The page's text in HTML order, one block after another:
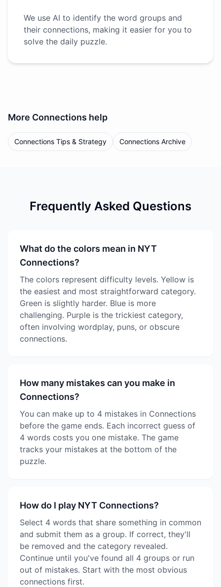
We use AI to identify the word groups and
their connections, making it easier for you to
solve the daily puzzle.
More Connections help
Connections Tips & Strategy Connections Archive
Frequently Asked Questions
What do the colors mean in NYT
Connections?
The colors represent difficulty levels. Yellow is
the easiest and most straightforward category.
Green is slightly harder. Blue is more
challenging. Purple is the trickiest category,
often involving wordplay, puns, or obscure
connections.
How many mistakes can you make in
Connections?
You can make up to 4 mistakes in Connections
before the game ends. Each incorrect guess of
4 words costs you one mistake. The game
tracks your mistakes at the bottom of the
puzzle.
How do I play NYT Connections?
Select 4 words that share something in common
and submit them as a group. If correct, they'll
be removed and the category revealed.
Continue until you've found all 4 groups or run
out of mistakes. Start with the most obvious
connections first.